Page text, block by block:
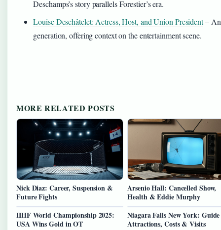
Deschamps’s story parallels Forestier’s era.
Louise Deschâtelet: Actress, Host, and Union President–
generation, offering context on the entertainment scene.
MORE RELATED POSTS
Nick Diaz: Career, Suspension &
Future Fights
Arsenio Hall: Cancelled Show,
Health & Eddie Murphy
IIHF World Championship 2025:
USA Wins Gold in OT
Niagara Falls New York:
Attractions, Costs & Visits